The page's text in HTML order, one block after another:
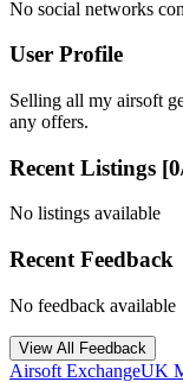
No social networks
User Profile
Selling all my airsoft
any offers.
Recent Listings [0
No listings available
Recent Feedback
No feedback available
View All Feedback
Airsoft ExchangeUK